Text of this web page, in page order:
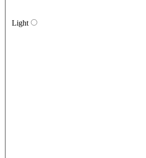
Light